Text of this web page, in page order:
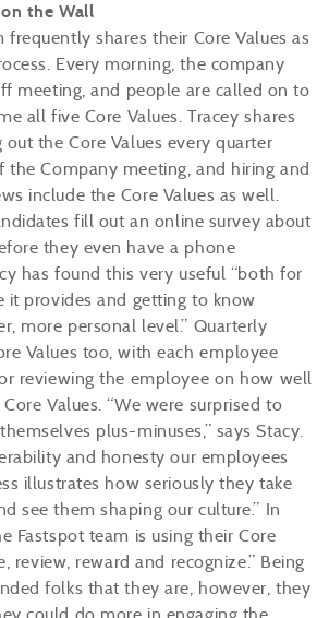
the Wall
frequently shares their Core Values as
Every morning, the company
meeting, and people are called on to
all five Core Values. Tracey shares
the Core Values every quarter
the Company meeting, and hiring and
include the Core Values as well.
fill out an online survey about
they even have a phone
has found this very useful “both for
it provides and getting to know
more personal level.” Quarterly
Values too, with each employee
reviewing the employee on how well
Values. “We were surprised to
plus-minuses,” says Stacy.
and honesty our employees
illustrates how seriously they take
see them shaping our culture.” In
Fastspot team is using their Core
review, reward and recognize.” Being
folks that they are, however, they